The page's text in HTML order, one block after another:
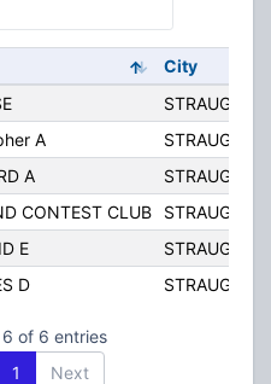
City
STRAUGHN
A STRAUGHN
A STRAUGHN
CONTEST CLUB STRAUGHN
E STRAUGHN
D STRAUGHN
of 6 entries
1 Next